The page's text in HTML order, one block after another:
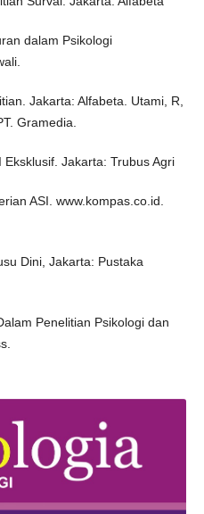
dalam Psikologi
Jakarta: Alfabeta. Utami, R,
Gramedia.
Jakarta: Trubus Agri
ASI. www.kompas.co.id.
Dini, Jakarta: Pustaka
Penelitian Psikologi dan